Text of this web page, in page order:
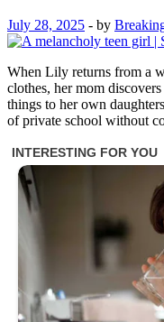
July 28, 2025 - by
When Lily returns from a
clothes, her mom
things to her own
of private school without